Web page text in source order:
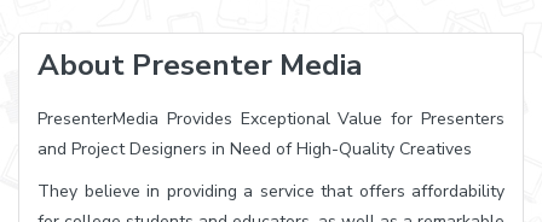
About Presenter Media
PresenterMedia Provides Exceptional Value for Presenters
and Project Designers in Need of High-Quality Creatives
They believe in providing a service that offers affordability